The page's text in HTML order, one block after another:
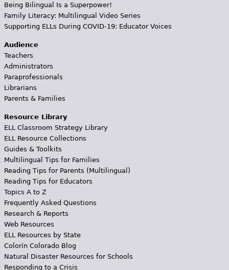
Being Bilingual Is a Superpower!
Family Literacy: Multilingual Video Series
Supporting ELLs During COVID-19: Educator Voices
Audience
Teachers
Administrators
Paraprofessionals
Librarians
Parents & Families
Resource Library
ELL Classroom Strategy Library
ELL Resource Collections
Guides & Toolkits
Multilingual Tips for Families
Reading Tips for Parents (Multilingual)
Reading Tips for Educators
Topics A to Z
Frequently Asked Questions
Research & Reports
Web Resources
ELL Resources by State
Colorín Colorado Blog
Natural Disaster Resources for Schools
Responding to a Crisis